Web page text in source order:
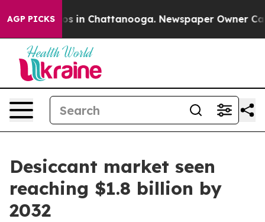
AGP PICKS
Chaos in Chattanooga. Newspaper Owner Calls
Desiccant market seen
reaching $1.8 billion by
2032